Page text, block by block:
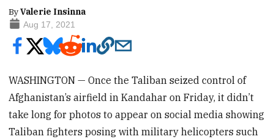
ByValerie Insinna
Aug 17, 2021
WASHINGTON — Once the Taliban seized control of
Afghanistan’s airfield in Kandahar on Friday, it didn’t
take long for photos to appear on social media showing
Taliban fighters posing with military helicopters such